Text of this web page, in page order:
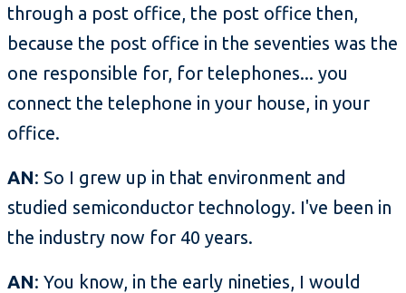
through a post office, the post office then,
because the post office in the seventies was the
one responsible for, for telephones... you
connect the telephone in your house, in your
office.
AN: So I grew up in that environment and
studied semiconductor technology. I've been in
the industry now for 40 years.
AN: You know, in the early nineties, I would